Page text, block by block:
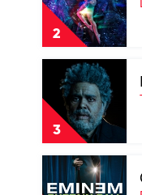
2
Her
by
Doja
Cat
3
Play
video
Dawn
FM
by
The
Weeknd
Play
video
Curtain